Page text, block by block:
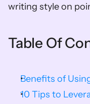
writing style on
Table Of
Benefits of
10 Tips to